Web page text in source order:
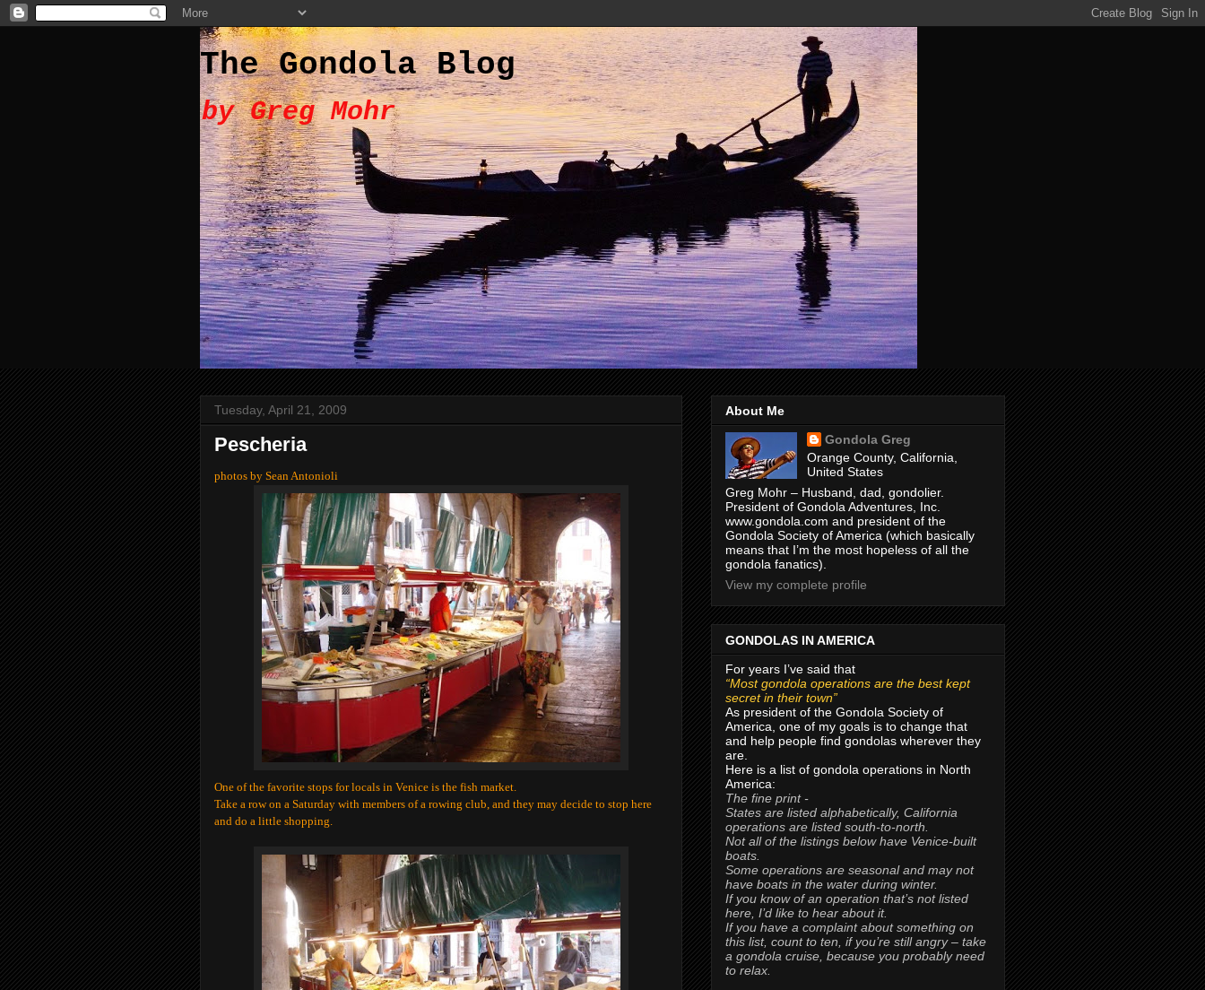
The Gondola Blog
by Greg Mohr
Tuesday, April 21, 2009
Pescheria
photos by Sean Antonioli
One of the favorite stops for locals in Venice is the fish market.
Take a row on a Saturday with members of a rowing club, and they may decide to stop here
and do a little shopping.
About Me
Gondola Greg
Orange County, California,
United States
Greg Mohr – Husband, dad, gondolier.
President of Gondola Adventures, Inc.
www.gondola.com and president of the
Gondola Society of America (which basically
means that I’m the most hopeless of all the
gondola fanatics).
View my complete profile
GONDOLAS IN AMERICA
For years I’ve said that
“Most gondola operations are the best kept
secret in their town”
As president of the Gondola Society of
America, one of my goals is to change that
and help people find gondolas wherever they
are.
Here is a list of gondola operations in North
America:
The fine print -
States are listed alphabetically, California
operations are listed south-to-north.
Not all of the listings below have Venice-built
boats.
Some operations are seasonal and may not
have boats in the water during winter.
If you know of an operation that’s not listed
here, I’d like to hear about it.
If you have a complaint about something on
this list, count to ten, if you’re still angry – take
a gondola cruise, because you probably need
to relax.